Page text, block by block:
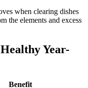
when clearing dishes
the elements and excess
Year-
Benefit